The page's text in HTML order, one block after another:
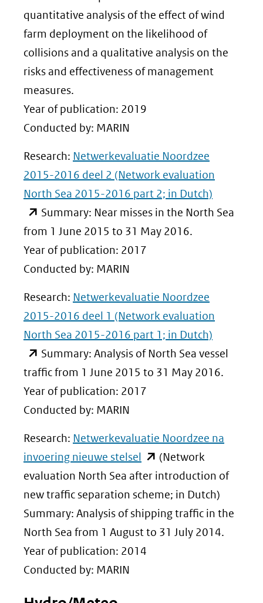
andere
website)
quantitative analysis of the effect of wind
farm deployment on the likelihood of
collisions and a qualitative analysis on the
risks and effectiveness of management
measures.
Year of publication: 2019
Conducted by: MARIN
Research: Netwerkevaluatie Noordzee
2015-2016 deel 2 (Network evaluation
North Sea 2015-2016 part 2; in Dutch)
(opent
in
nieuw
venster)
een
andere
Summary: Near misses in the North Sea
from 1 June 2015 to 31 May 2016.
Year of publication: 2017
Conducted by: MARIN
Research: Netwerkevaluatie Noordzee
2015-2016 deel 1 (Network evaluation
North Sea 2015-2016 part 1; in Dutch)
(opent
in
nieuw
venster)
een
Summary: Analysis of North Sea vessel
traffic from 1 June 2015 to 31 May 2016.
Year of publication: 2017
Conducted by: MARIN
Research: Netwerkevaluatie Noordzee na
invoering nieuwe stelsel (opent
in
nieuw
venster)
(verwijst
naar
(Network
evaluation North Sea after introduction of
new traffic separation scheme; in Dutch)
Summary: Analysis of shipping traffic in the
North Sea from 1 August to 31 July 2014.
Year of publication: 2014
Conducted by: MARIN